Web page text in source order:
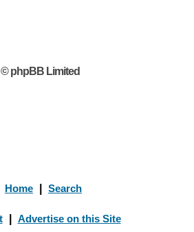
© phpBB Limited
Home Search
Advertise on this Site